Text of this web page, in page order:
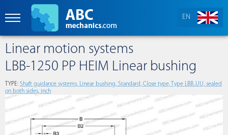
EN
Linear motion systems
LBB-1250 PP HEIM Linear bushing
TYPE: Shaft guidance systems, Linear bushing, Standard, Close type, Type LBB..UU, sealed
on both sides, inch